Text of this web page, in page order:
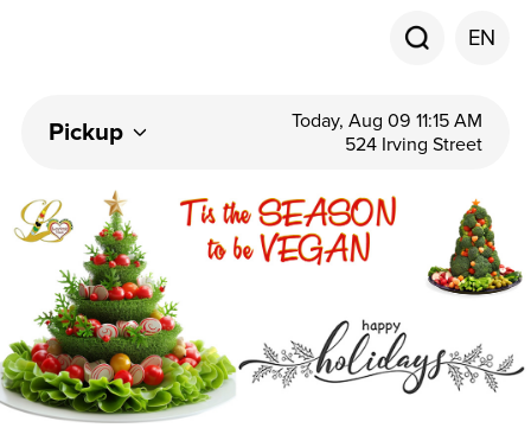
EN
Pickup
Today, Aug 09 11:15 AM
524 Irving Street